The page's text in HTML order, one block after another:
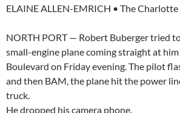
ELAINE ALLEN-EMRICH • The
NORTH PORT — Robert Buberger tried
small-engine plane coming straight at him
Boulevard on Friday evening. The pilot
and then BAM, the plane hit the power
truck.
He dropped his camera phone.